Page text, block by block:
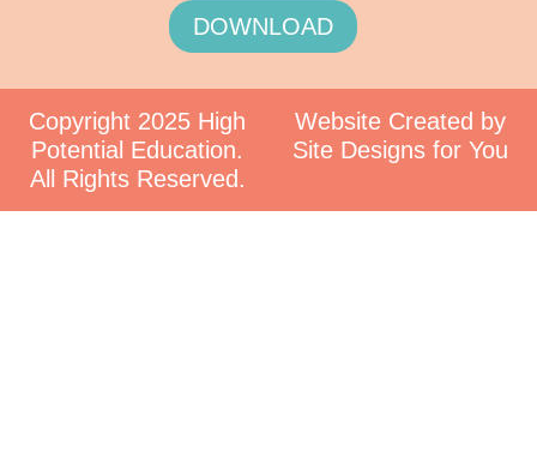
DOWNLOAD
Copyright 2025 High
Potential Education.
All Rights Reserved.
Website Created by
Site Designs for You